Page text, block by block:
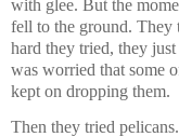
with glee. But the
fell to the ground. They
hard they tried, they
was worried that some
kept on dropping them.
Then they tried